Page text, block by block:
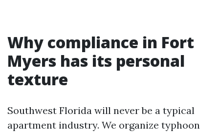
Why compliance in Fort
Myers has its personal
texture
Southwest Florida will never be a typical
apartment industry. We organize typhoon